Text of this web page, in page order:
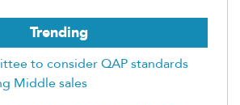
Trending
to consider QAP standards
Middle sales